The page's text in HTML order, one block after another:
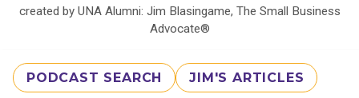
created by UNA Alumni: Jim Blasingame, The Small Business
Advocate®
PODCAST SEARCH JIM'S ARTICLES